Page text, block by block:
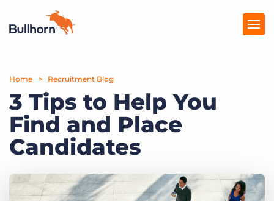
Products
Pricing
Resources
Company
Home Recruitment Blog
3 Tips to Help You
Find and Place
Candidates